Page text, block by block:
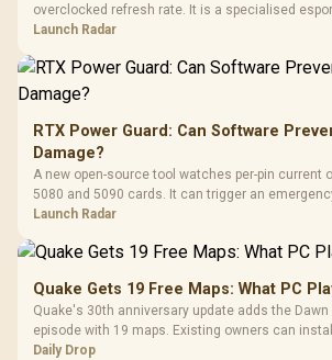
overclocked refresh rate. It is a specialised
automatic upgrade for every gaming PC.
Launch Radar
RTX Power Guard: Can Software
Damage?
A new open-source tool watches per-pin current
5080 and 5090 cards. It can trigger an
does not replace correct cabling and inspection.
Launch Radar
Quake Gets 19 Free Maps: What PC
Quake's 30th anniversary update adds the
episode with 19 maps. Existing owners can
PC storefronts, with no hardware upgrade
Daily Drop